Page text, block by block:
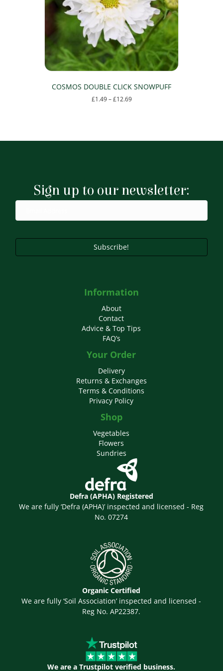
chosen
on
the
product
page
COSMOS DOUBLE CLICK SNOWPUFF
£1.49 – £12.69Price
multiple
be
chosen
the
page
Sign up to our newsletter:
Subscribe!
Information
About
Contact
Advice & Top Tips
FAQ’s
Your Order
Delivery
Returns & Exchanges
Terms & Conditions
Privacy Policy
Shop
Vegetables
Flowers
Sundries
Defra (APHA) Registered
We are fully ‘Defra (APHA)’ inspected and licensed - Reg
No. 07274
Organic Certified
We are fully ‘Soil Association’ inspected and licensed -
Reg No. AP22387.
We are a Trustpilot verified business.